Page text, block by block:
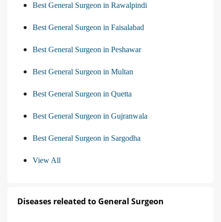
Best General Surgeon in Rawalpindi
Best General Surgeon in Faisalabad
Best General Surgeon in Peshawar
Best General Surgeon in Multan
Best General Surgeon in Quetta
Best General Surgeon in Gujranwala
Best General Surgeon in Sargodha
View All
Diseases releated to General Surgeon